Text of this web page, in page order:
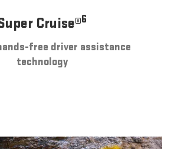
Cruise®6
free driver assistance
technology